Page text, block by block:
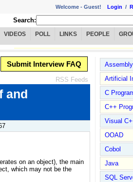
Welcome - Guest! Login /
Search:
VIDEOS POLL LINKS PEOPLE
Submit Interview FAQ
RSS Feeds
and
on an object), the main
which may not be the
Artificial
C
C++
Visual
OOAD
Cobol
Java
SQL